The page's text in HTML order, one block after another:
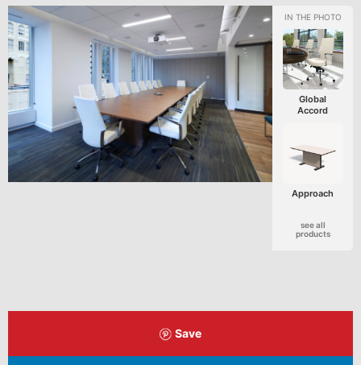
Global
Accord
Approach
see all
products
Save